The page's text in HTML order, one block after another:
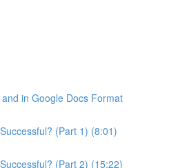
in Google Docs Format
(Part 1) (8:01)
(Part 2) (15:22)